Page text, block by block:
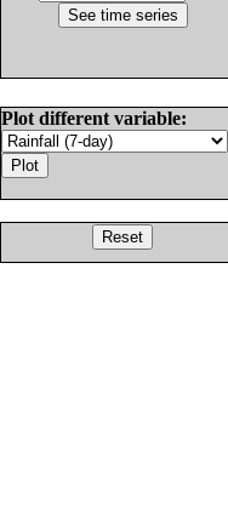
Plot different variable: